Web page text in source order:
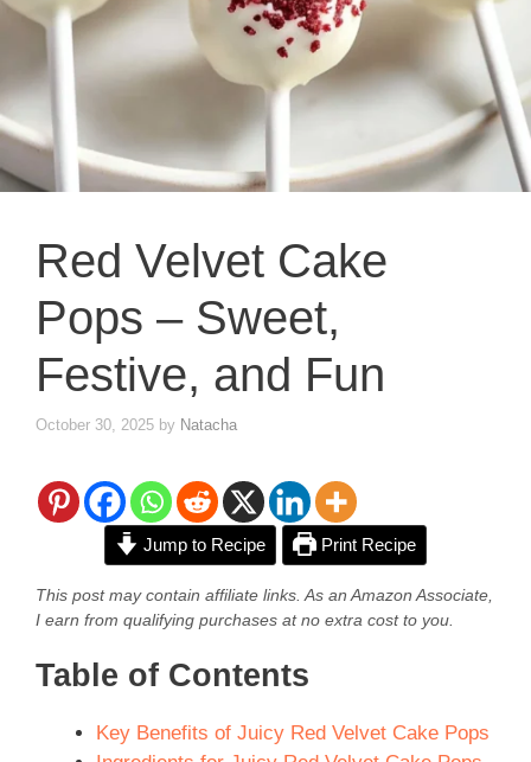
Red Velvet Cake
Pops – Sweet,
Festive, and Fun
October 30, 2025 by Natacha
Jump to Recipe Print Recipe
This post may contain affiliate links. As an Amazon Associate,
I earn from qualifying purchases at no extra cost to you.
Table of Contents
Key Benefits of Juicy Red Velvet Cake Pops